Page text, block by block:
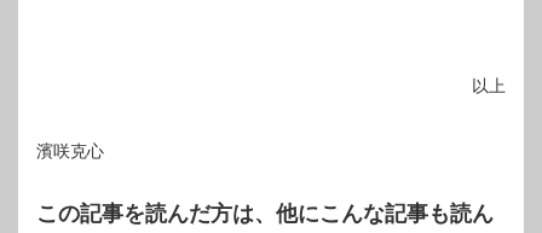
以上
濱咲克心
この記事を読んだ方は、他にこんな記事も読ん